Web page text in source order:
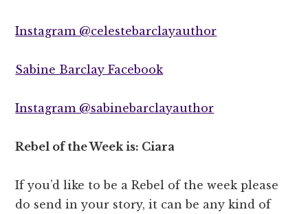
Instagram @celestebarclayauthor
Sabine Barclay Facebook
Instagram @sabinebarclayauthor
Rebel of the Week is: Ciara
If you’d like to be a Rebel of the week please
do send in your story, it can be any kind of